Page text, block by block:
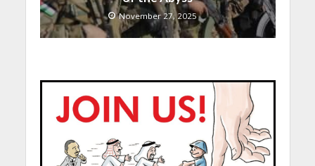
November 27, 2025